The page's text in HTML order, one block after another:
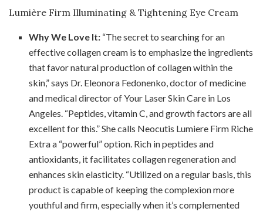
Lumière Firm Illuminating & Tightening Eye Cream
Why We Love It: “The secret to searching for an
effective collagen cream is to emphasize the ingredients
that favor natural production of collagen within the
skin,” says Dr. Eleonora Fedonenko, doctor of medicine
and medical director of Your Laser Skin Care in Los
Angeles. “Peptides, vitamin C, and growth factors are all
excellent for this.” She calls Neocutis Lumiere Firm Riche
Extra a “powerful” option. Rich in peptides and
antioxidants, it facilitates collagen regeneration and
enhances skin elasticity. “Utilized on a regular basis, this
product is capable of keeping the complexion more
youthful and firm, especially when it’s complemented